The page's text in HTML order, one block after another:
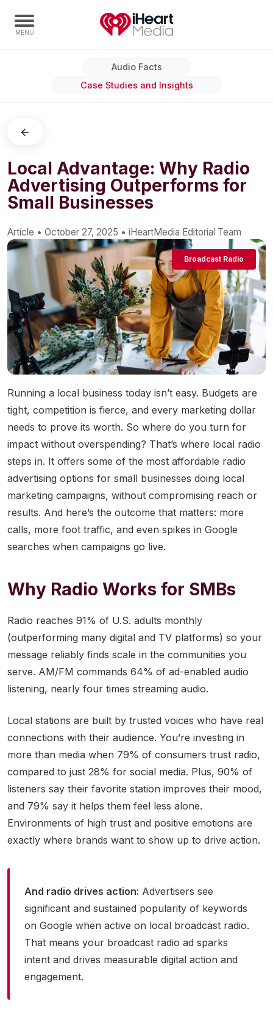
Capabilities
Digital
Events
Podcasts
Press
Investors
Community Engagement
Careers
Advertise With Us
Advertising Services
Audio Facts
Case Studies and Insights
Local Advantage: Why Radio
Advertising Outperforms for
Small Businesses
Article • October 27, 2025 • iHeartMedia Editorial Team
Broadcast Radio
Running a local business today isn’t easy. Budgets are
tight, competition is fierce, and every marketing dollar
needs to prove its worth. So where do you turn for
impact without overspending? That’s where local radio
steps in. It offers some of the most affordable radio
advertising options for small businesses doing local
marketing campaigns, without compromising reach or
results. And here’s the outcome that matters: more
calls, more foot traffic, and even spikes in Google
searches when campaigns go live.
Why Radio Works for SMBs
Radio reaches 91% of U.S. adults monthly
(outperforming many digital and TV platforms) so your
message reliably finds scale in the communities you
serve. AM/FM commands 64% of ad-enabled audio
listening, nearly four times streaming audio.
Local stations are built by trusted voices who have real
connections with their audience. You’re investing in
more than media when 79% of consumers trust radio,
compared to just 28% for social media. Plus, 90% of
listeners say their favorite station improves their mood,
and 79% say it helps them feel less alone.
Environments of high trust and positive emotions are
exactly where brands want to show up to drive action.
And radio drives action: Advertisers see
significant and sustained popularity of keywords
on Google when active on local broadcast radio.
That means your broadcast radio ad sparks
intent and drives measurable digital action and
engagement.